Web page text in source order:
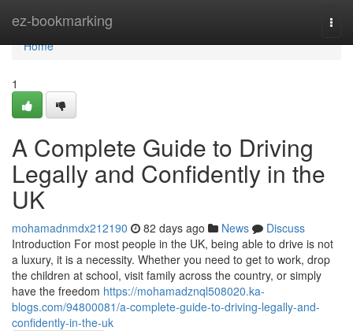
ez-bookmarking
Home
Home
1
A Complete Guide to Driving
Legally and Confidently in the
UK
mohamadnmdx212190 82 days ago News
Discuss
Introduction For most people in the UK, being able to drive is not
a luxury, it is a necessity. Whether you need to get to work, drop
the children at school, visit family across the country, or simply
have the freedom https://mohamadznql508020.ka-
blogs.com/94800081/a-complete-guide-to-driving-legally-and-
confidently-in-the-uk